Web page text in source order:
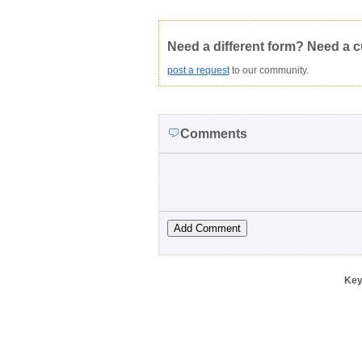
Average rating: Not Yet Rated
Copyright Infringement Innacurate
Need a different form? Need a
post a requestto our community.
Comments